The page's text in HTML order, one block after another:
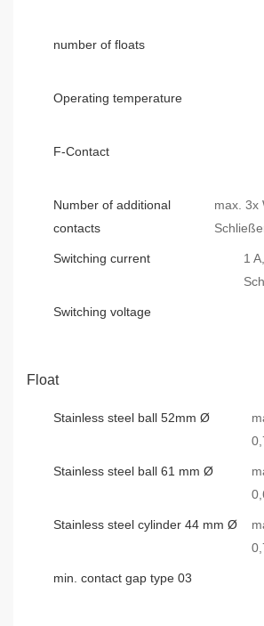
number of floats
Operating temperature
F-Contact
Number of additional
contacts
max. 3x
Switching current
1
Switching voltage
Float
Stainless steel ball 52mm Ø
Stainless steel ball 61 mm Ø
Stainless steel cylinder 44 mm Ø
min. contact gap type 03